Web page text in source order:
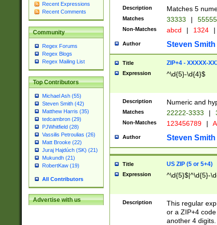
Recent Expressions
Recent Comments
Community
Regex Forums
Regex Blogs
Regex Mailing List
Top Contributors
Michael Ash (55)
Steven Smith (42)
Matthew Harris (35)
tedcambron (29)
PJWhitfield (28)
Vassilis Petroulias (26)
Matt Brooke (22)
Juraj Hajdúch (SK) (21)
Mukundh (21)
RobertKaw (19)
All Contributors
Advertise with us
Description Matches 5
Matches 33333 |
Non-Matches abcd | 1324 |
Author Steven Smith
Title ZIP+4 - XXXXX-
Expression ^\d{5}-\d{4}$
Description Numeric and
Matches 22222-3333 |
Non-Matches 123456789 |
Author Steven Smith
Title US ZIP (5 or 5+4)
Expression ^\d{5}$|^\d{5}-
Description
This regular
or a ZIP+4
another 4